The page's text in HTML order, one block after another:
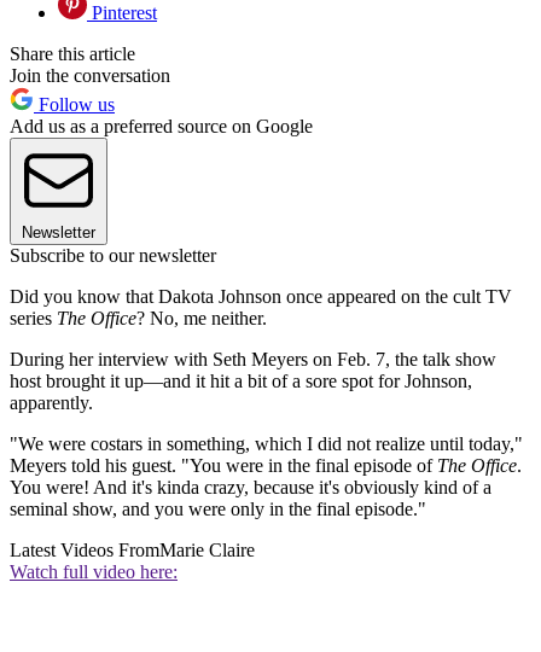
Pinterest
Share this article
Join the conversation
Follow us
Add us as a preferred source on Google
Newsletter
Subscribe to our newsletter
Did you know that Dakota Johnson once appeared on the cult TV
series The Office? No, me neither.
During her interview with Seth Meyers on Feb. 7, the talk show
host brought it up—and it hit a bit of a sore spot for Johnson,
apparently.
"We were costars in something, which I did not realize until today,"
Meyers told his guest. "You were in the final episode of The Office.
You were! And it's kinda crazy, because it's obviously kind of a
seminal show, and you were only in the final episode."
Latest Videos FromMarie Claire
Watch full video here: